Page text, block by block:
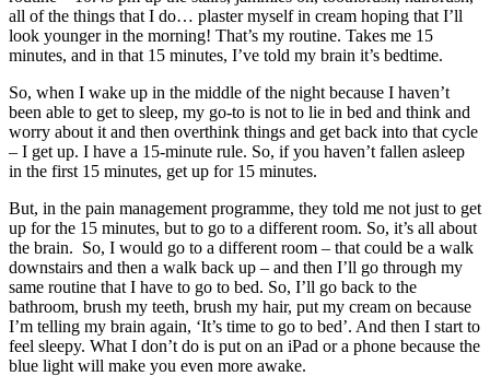
all of the things that I do… plaster myself in cream hoping that I’ll
look younger in the morning! That’s my routine. Takes me 15
minutes, and in that 15 minutes, I’ve told my brain it’s bedtime.
So, when I wake up in the middle of the night because I haven’t
been able to get to sleep, my go-to is not to lie in bed and think and
worry about it and then overthink things and get back into that cycle
– I get up. I have a 15-minute rule. So, if you haven’t fallen asleep
in the first 15 minutes, get up for 15 minutes.
But, in the pain management programme, they told me not just to get
up for the 15 minutes, but to go to a different room. So, it’s all about
the brain. So, I would go to a different room – that could be a walk
downstairs and then a walk back up – and then I’ll go through my
same routine that I have to go to bed. So, I’ll go back to the
bathroom, brush my teeth, brush my hair, put my cream on because
I’m telling my brain again, ‘It’s time to go to bed’. And then I start to
feel sleepy. What I don’t do is put on an iPad or a phone because the
blue light will make you even more awake.